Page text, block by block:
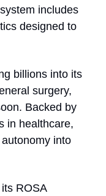
includes
designed to
billions into its
surgery,
Backed by
in healthcare,
into
ROSA